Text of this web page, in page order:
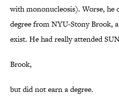
with mononucleosis). Worse, he
degree from NYU-Stony Brook,
exist. He had really attended
Brook,
but did not earn a degree.